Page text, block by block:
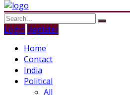
Login Register
Home
Contact
India
Political
All